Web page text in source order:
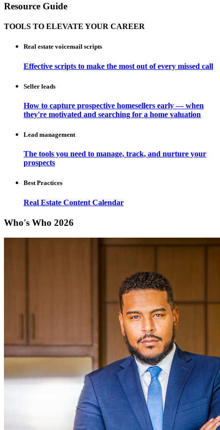
Resource Guide
TOOLS TO ELEVATE YOUR CAREER
Real estate voicemail scripts
Effective scripts to make the most out of every missed call
Seller leads
How to capture prospective homesellers early — when
they're motivated and searching for a home valuation
Lead management
The tools you need to manage, track, and nurture your
prospects
Best Practices
Real Estate Content Calendar
Who's Who 2026